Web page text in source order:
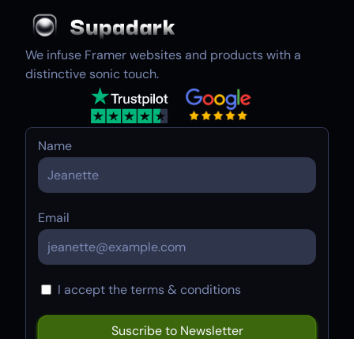
We infuse Framer websites and products with a
distinctive sonic touch.
Name
Email
I accept the terms & conditions